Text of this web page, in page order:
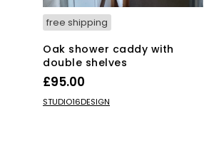
free shipping
Oak shower caddy with
double shelves
£95.00
ADD TO BASKET
STUDIO16DESIGN